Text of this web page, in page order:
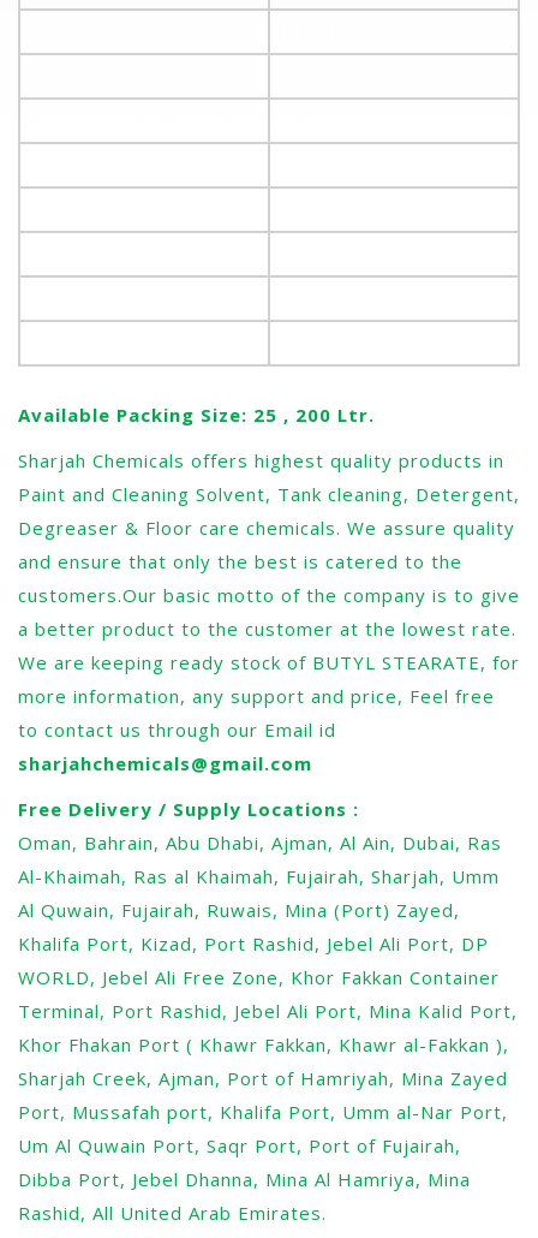
Available Packing Size: 25 , 200 Ltr.
Sharjah Chemicals offers highest quality products in
Paint and Cleaning Solvent, Tank cleaning, Detergent,
Degreaser & Floor care chemicals. We assure quality
and ensure that only the best is catered to the
customers.Our basic motto of the company is to give
a better product to the customer at the lowest rate.
We are keeping ready stock of BUTYL STEARATE, for
more information, any support and price, Feel free
to contact us through our Email id
sharjahchemicals@gmail.com
Free Delivery / Supply Locations :
Oman, Bahrain, Abu Dhabi, Ajman, Al Ain, Dubai, Ras
Al-Khaimah, Ras al Khaimah, Fujairah, Sharjah, Umm
Al Quwain, Fujairah, Ruwais, Mina (Port) Zayed,
Khalifa Port, Kizad, Port Rashid, Jebel Ali Port, DP
WORLD, Jebel Ali Free Zone, Khor Fakkan Container
Terminal, Port Rashid, Jebel Ali Port, Mina Kalid Port,
Khor Fhakan Port ( Khawr Fakkan, Khawr al-Fakkan ),
Sharjah Creek, Ajman, Port of Hamriyah, Mina Zayed
Port, Mussafah port, Khalifa Port, Umm al-Nar Port,
Um Al Quwain Port, Saqr Port, Port of Fujairah,
Dibba Port, Jebel Dhanna, Mina Al Hamriya, Mina
Rashid, All United Arab Emirates.